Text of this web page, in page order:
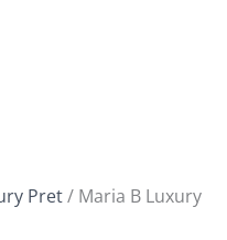
Pret/ Maria B Luxury